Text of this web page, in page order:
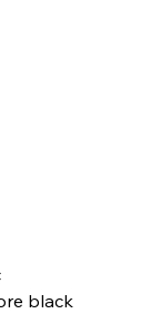
black